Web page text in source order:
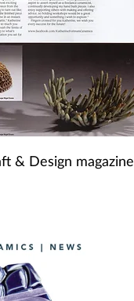
& Design magazine